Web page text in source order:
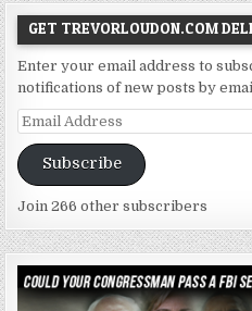
GET TREVORLOUDON.COM
Enter your email address to
notifications of new posts by
Email
Address
Subscribe
Join 266 other subscribers